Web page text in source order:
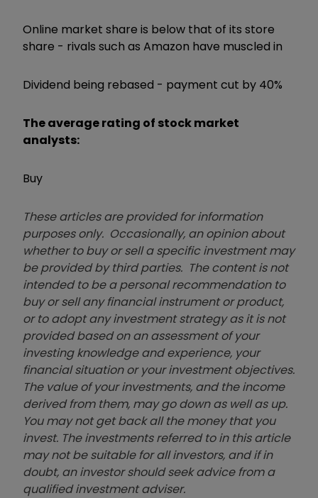
Online market share is below that of its store
share - rivals such as Amazon have muscled in
Dividend being rebased - payment cut by 40%
The average rating of stock market
analysts:
Buy
These articles are provided for information
purposes only. Occasionally, an opinion about
whether to buy or sell a specific investment may
be provided by third parties. The content is not
intended to be a personal recommendation to
buy or sell any financial instrument or product,
or to adopt any investment strategy as it is not
provided based on an assessment of your
investing knowledge and experience, your
financial situation or your investment objectives.
The value of your investments, and the income
derived from them, may go down as well as up.
You may not get back all the money that you
invest. The investments referred to in this article
may not be suitable for all investors, and if in
doubt, an investor should seek advice from a
qualified investment adviser.